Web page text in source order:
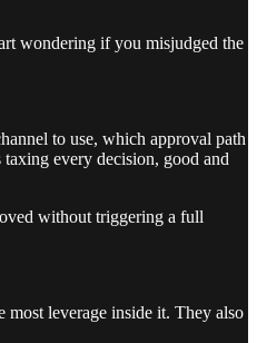
wondering if you misjudged the
to use, which approval path
taxing every decision, good and
without triggering a full
leverage inside it. They also